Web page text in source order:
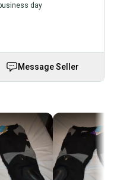
day
Message Seller